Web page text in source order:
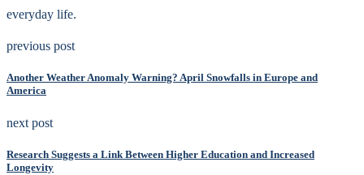
everyday life.
previous post
Another Weather Anomaly Warning? April Snowfalls in Europe and
America
next post
Research Suggests a Link Between Higher Education and Increased
Longevity